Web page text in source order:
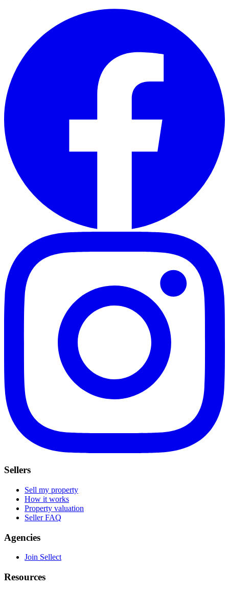
Sellers
Sell my property
How it works
Property valuation
Seller FAQ
Agencies
Join Sellect
Resources